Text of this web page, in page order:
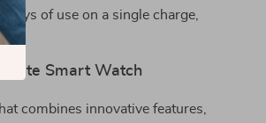
days of use on a single charge,
Smart Watch
combines innovative features,